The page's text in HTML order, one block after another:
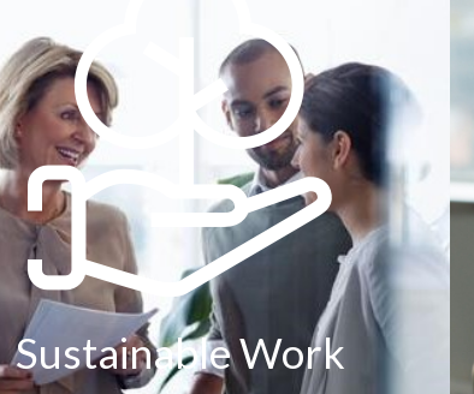
Sustainable Work